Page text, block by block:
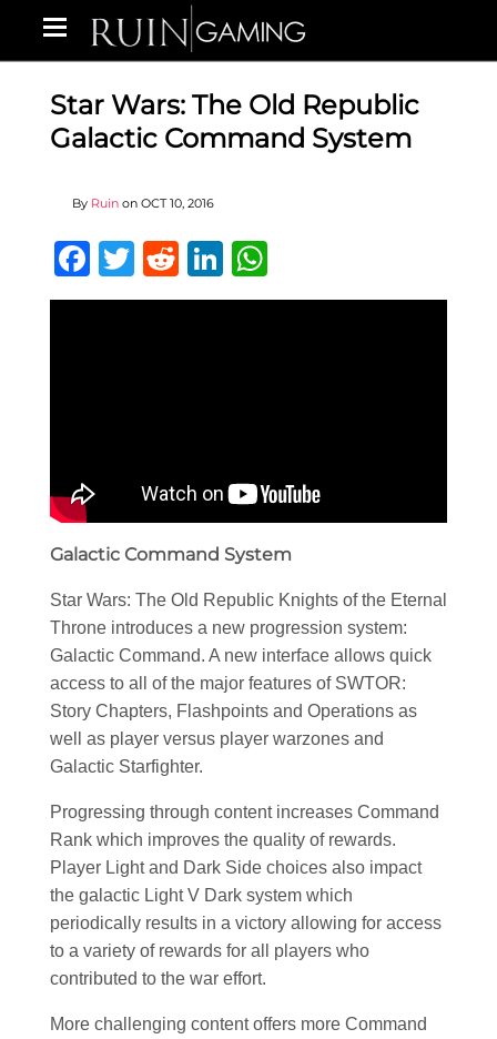
Star Wars: The Old Republic
Galactic Command System
By Ruin on OCT 10, 2016
Facebook
Twitter
RedditLinkedIn
Galactic Command System
Star Wars: The Old Republic Knights of the Eternal
Throne introduces a new progression system:
Galactic Command. A new interface allows quick
access to all of the major features of SWTOR:
Story Chapters, Flashpoints and Operations as
well as player versus player warzones and
Galactic Starfighter.
Progressing through content increases Command
Rank which improves the quality of rewards.
Player Light and Dark Side choices also impact
the galactic Light V Dark system which
periodically results in a victory allowing for access
to a variety of rewards for all players who
contributed to the war effort.
More challenging content offers more Command